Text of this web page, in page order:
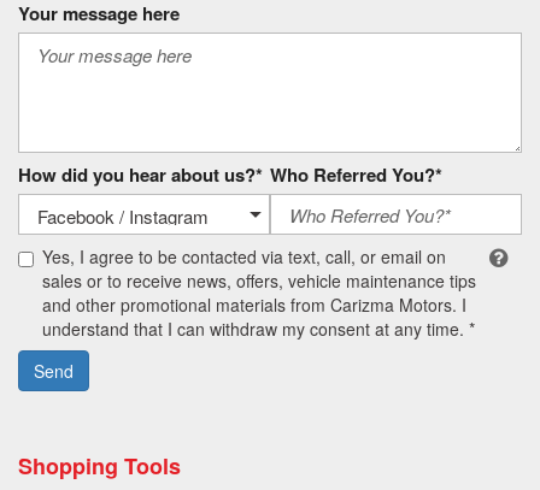
Your message here
How did you hear about us?* Who Referred You?*
Yes, I agree to be contacted via text, call, or email on
sales or to receive news, offers, vehicle maintenance tips
and other promotional materials from Carizma Motors. I
understand that I can withdraw my consent at any time. *
Send
Shopping Tools